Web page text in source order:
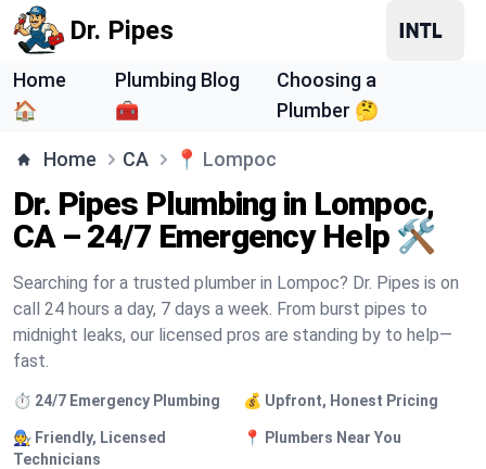
Dr. Pipes
Home
🏠
Plumbing Blog
🧰
Choosing a
Plumber 🤔
Home CA 📍 Lompoc
Dr. Pipes Plumbing in Lompoc,
CA – 24/7 Emergency Help 🛠️
Searching for a trusted plumber in Lompoc? Dr. Pipes is on
call 24 hours a day, 7 days a week. From burst pipes to
midnight leaks, our licensed pros are standing by to help—
fast.
⏱️ 24/7 Emergency Plumbing 💰 Upfront, Honest Pricing
🧑‍🔧 Friendly, Licensed
Technicians
📍 Plumbers Near You